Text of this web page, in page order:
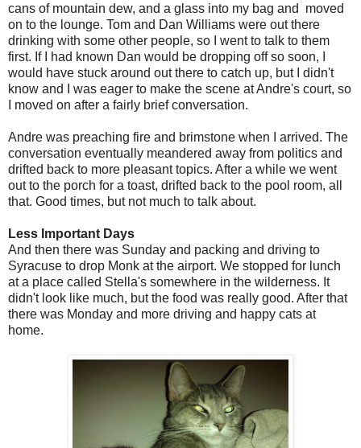
cans of mountain dew, and a glass into my bag and moved
on to the lounge. Tom and Dan Williams were out there
drinking with some other people, so I went to talk to them
first. If I had known Dan would be dropping off so soon, I
would have stuck around out there to catch up, but I didn't
know and I was eager to make the scene at Andre's court, so
I moved on after a fairly brief conversation.
Andre was preaching fire and brimstone when I arrived. The
conversation eventually meandered away from politics and
drifted back to more pleasant topics. After a while we went
out to the porch for a toast, drifted back to the pool room, all
that. Good times, but not much to talk about.
Less Important Days
And then there was Sunday and packing and driving to
Syracuse to drop Monk at the airport. We stopped for lunch
at a place called Stella's somewhere in the wilderness. It
didn't look like much, but the food was really good. After that
there was Monday and more driving and happy cats at
home.